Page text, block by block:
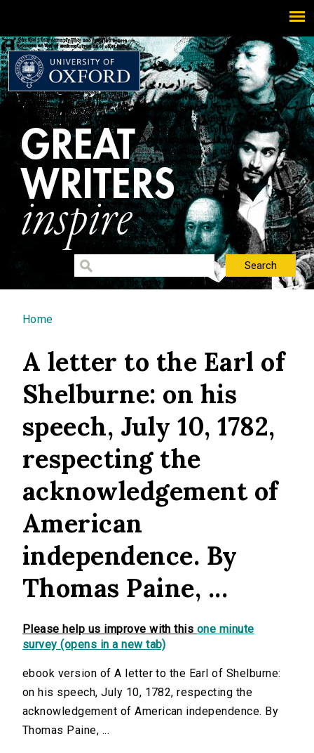
You are here
Home
A letter to the Earl of
Shelburne: on his
speech, July 10, 1782,
respecting the
acknowledgement of
American
independence. By
Thomas Paine, ...
Please help us improve with this one minute
survey (opens in a new tab)
ebook version of A letter to the Earl of Shelburne:
on his speech, July 10, 1782, respecting the
acknowledgement of American independence. By
Thomas Paine, ...